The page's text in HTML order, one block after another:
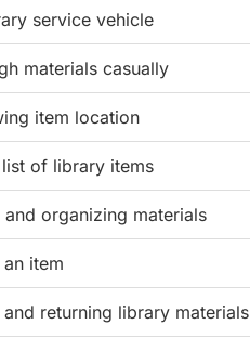
service vehicle
materials casually
item location
of library items
organizing materials
item
returning library materials